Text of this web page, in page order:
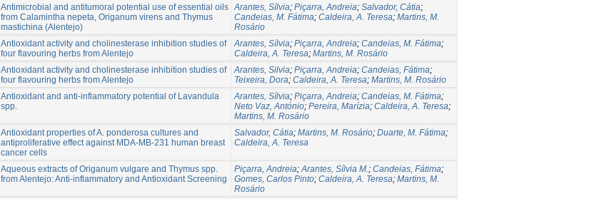
Antimicrobial and antitumoral potential use of essential oils
from Calamintha nepeta, Origanum virens and Thymus
mastichina (Alentejo)
Arantes, Sílvia; Piçarra, Andreia; Salvador, Cátia;
Candeias, M. Fátima; Caldeira, A. Teresa; Martins, M.
Rosário
Antioxidant activity and cholinesterase inhibition studies of
four flavouring herbs from Alentejo
Arantes, Sílvia; Piçarra, Andreia; Candeias, M. Fátima;
Caldeira, A. Teresa; Martins, M. Rosário
Antioxidant activity and cholinesterase inhibition studies of
four flavouring herbs from Alentejo
Arantes, Silvia; Piçarra, Andreia; Candeias, Fátima;
Teixeira, Dora; Caldeira, A. Teresa; Martins, M. Rosário
Antioxidant and anti-inflammatory potential of Lavandula
spp.
Arantes, Sílvia; Piçarra, Andreia; Candeias, M. Fátima;
Neto Vaz, António; Pereira, Marízia; Caldeira, A. Teresa;
Martins, M. Rosário
Antioxidant properties of A. ponderosa cultures and
antiproliferative effect against MDA-MB-231 human breast
cancer cells
Salvador, Cátia; Martins, M. Rosário; Duarte, M. Fátima;
Caldeira, A. Teresa
Aqueous extracts of Origanum vulgare and Thymus spp.
from Alentejo: Anti-inflammatory and Antioxidant Screening
Piçarra, Andreia;Arantes, Sílvia M.; Candeias, Fátima;
Gomes, Carlos Pinto; Caldeira, A. Teresa; Martins, M.
Rosário